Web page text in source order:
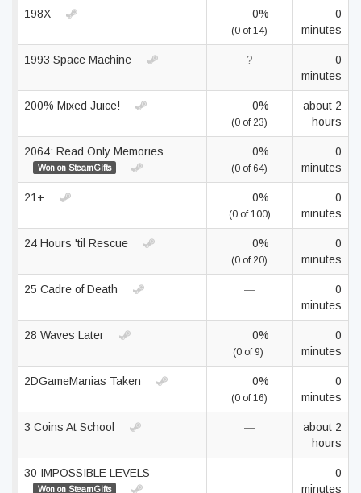
198X 0%
(0 of 14)
0
minutes
1993 Space Machine ?
0
minutes
200% Mixed Juice! 0%
(0 of 23)
about 2
hours
2064: Read Only Memories
Won on SteamGifts
0%
(0 of 64)
0
minutes
21+ 0%
(0 of 100)
0
minutes
24 Hours 'til Rescue 0%
(0 of 20)
0
minutes
25 Cadre of Death —
0
minutes
28 Waves Later 0%
(0 of 9)
0
minutes
2DGameManias Taken 0%
(0 of 16)
0
minutes
3 Coins At School —
about 2
hours
30 IMPOSSIBLE LEVELS
Won on SteamGifts
—
0
minutes